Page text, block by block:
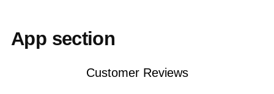
App section
Customer Reviews